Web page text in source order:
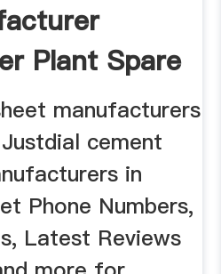
Plant Spare
manufacturers
cement
in
Phone Numbers,
Latest Reviews